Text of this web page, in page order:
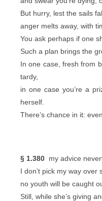
But hurry, lest the sails
anger melts away, with
You ask perhaps if one
Such a plan brings the
In one case, fresh from
tardy,
in one case you’re a
herself.
There’s chance in it:
§ 1.380 my advice
I don’t pick my way over
no youth will be caught
Still, while she’s giving